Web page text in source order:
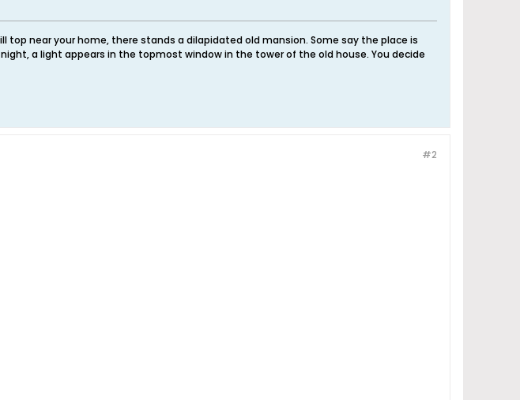
top near your home, there stands a dilapidated old mansion. Some say the place is
a light appears in the topmost window in the tower of the old house. You decide
#2